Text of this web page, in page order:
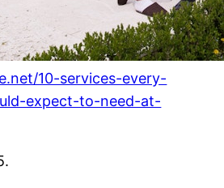
10-services-every-
expect-to-need-at-